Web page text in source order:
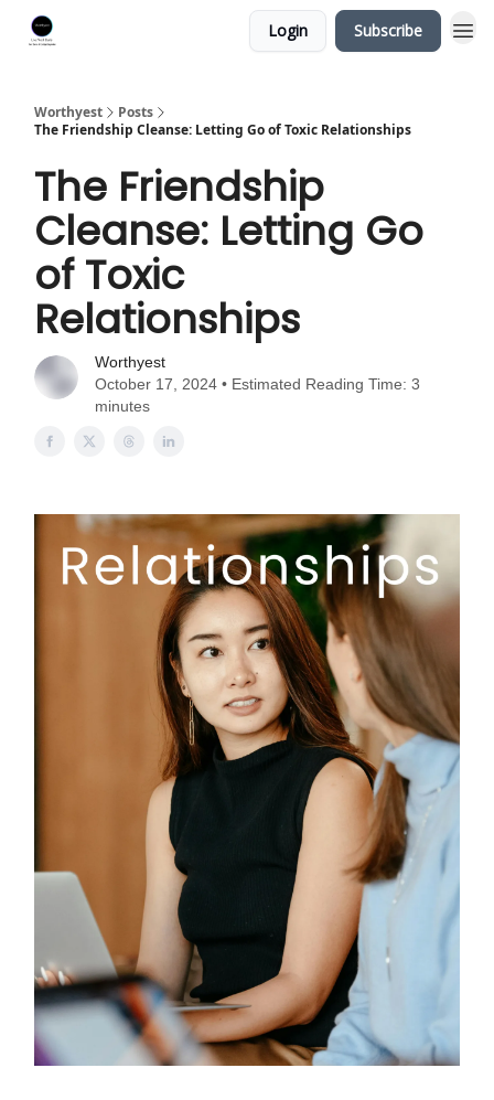
Login Subscribe
Worthyest
Posts
The Friendship Cleanse: Letting Go of Toxic Relationships
The Friendship
Cleanse: Letting Go
of Toxic
Relationships
Worthyest
October 17, 2024 • Estimated Reading Time: 3
minutes